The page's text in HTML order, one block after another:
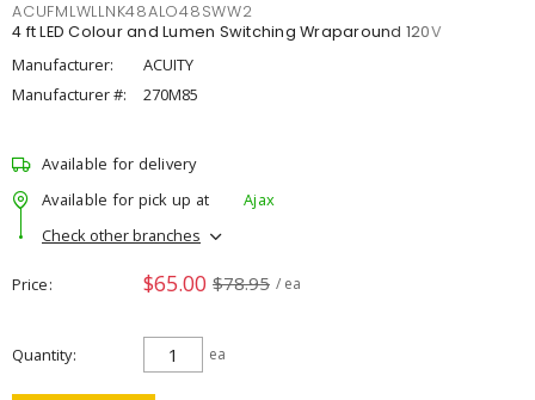
ACUFMLWLLNK48ALO48SWW2
4 ft LED Colour and Lumen Switching Wraparound 120V
Manufacturer:
ACUITY
Manufacturer #:
270M85
Available for delivery
Available for pick up at
Ajax
Check other branches
Price $65.00 $78.95 / ea
Quantity ea